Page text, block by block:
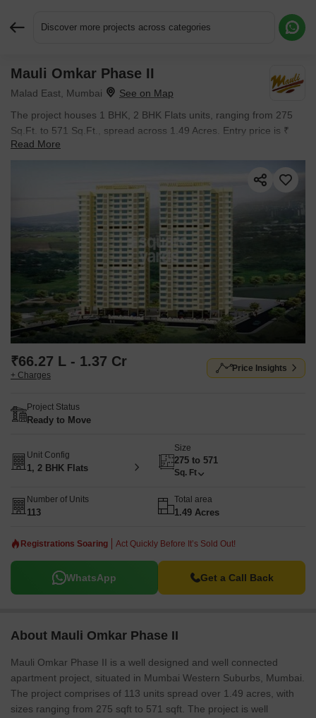
Discover more projects across categories
Mauli Omkar Phase II
Malad East, Mumbai
The project houses 1 BHK, 2 BHK Flats units, ranging from 275
Sq.Ft. to 571 Sq.Ft., spread across 1.49 Acres. Entry price is ₹
66.27 L.
Read More
₹66.27 L - 1.37 Cr
+ Charges
Price Insights
Project Status
Ready to Move
Unit Config
1, 2 BHK Flats
Size
275 to 571
Sq. Ft
Number of Units
113
Total area
1.49 Acres
Registrations Soaring Act Quickly Before It’s Sold Out!
WhatsApp Get a Call Back
About Mauli Omkar Phase II
Mauli Omkar Phase II is a well designed and well connected
apartment project, situated in Mumbai Western Suburbs, Mumbai.
The project comprises of 113 units spread over 1.49 acres, with
sizes ranging from 275 sqft to 571 sqft. The project is well
Request More Information or a Callback